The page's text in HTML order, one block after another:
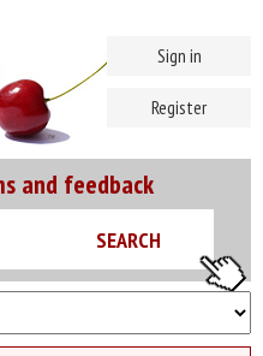
and feedback
Sign in
Register